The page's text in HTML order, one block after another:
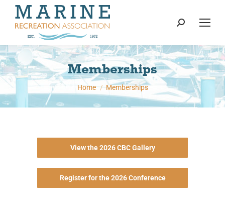
content
Search:
Memberships
You are here:
Home Memberships
View the 2026 CBC Gallery
Register for the 2026 Conference